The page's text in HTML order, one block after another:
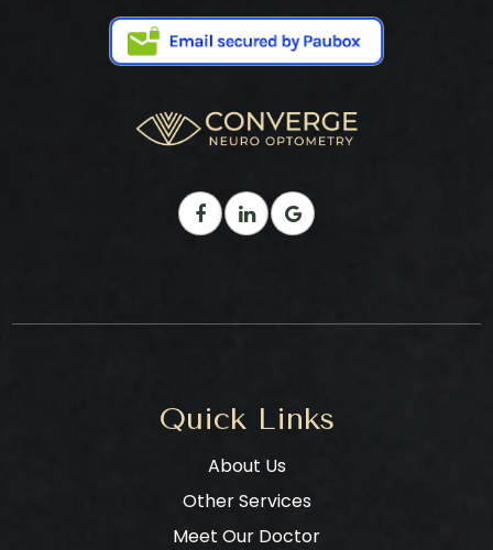
Quick Links
About Us
Other Services
Meet Our Doctor